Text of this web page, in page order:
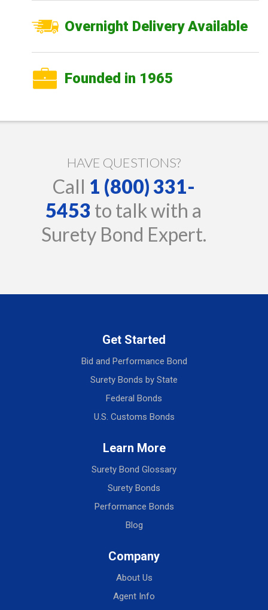
Overnight Delivery Available
Founded in 1965
HAVE QUESTIONS?
Call 1 (800) 331-
5453 to talk with a
Surety Bond Expert.
Get Started
Bid and Performance Bond
Surety Bonds by State
Federal Bonds
U.S. Customs Bonds
Learn More
Surety Bond Glossary
Surety Bonds
Performance Bonds
Blog
Company
About Us
Agent Info